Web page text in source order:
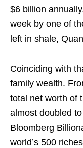
$6 billion
week by one of
left in shale,
Coinciding with
family wealth.
total net worth of
almost doubled
Bloomberg
world’s 500